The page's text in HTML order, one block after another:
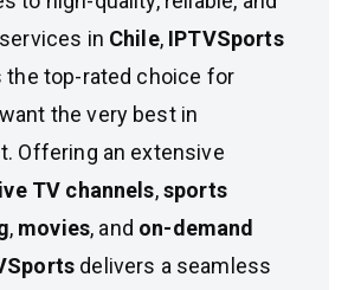
in Chile, IPTVSports
the top-rated choice for
the very best in
Offering an extensive
live TV channels,sports
, movies, and on-demand
delivers a seamless